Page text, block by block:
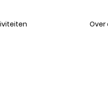
Over